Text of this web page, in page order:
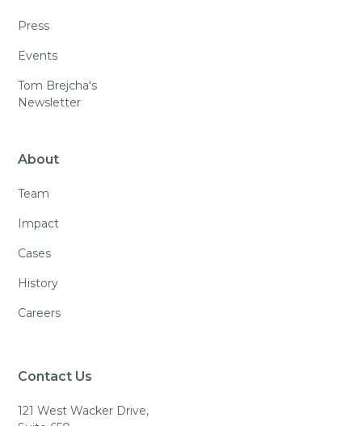
Press
Events
Tom Brejcha's
Newsletter
About
Team
Impact
Cases
History
Careers
Contact Us
121 West Wacker Drive,